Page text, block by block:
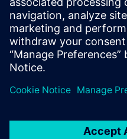
options we have in mind.”
increased application of NX
key to reducing costs.
because each piece has its
“Removing miscalculations
Software technology. “NX